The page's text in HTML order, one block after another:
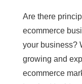
Are there
ecommerce
your business?
growing and
ecommerce